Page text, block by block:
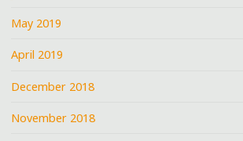
May 2019
April 2019
December 2018
November 2018